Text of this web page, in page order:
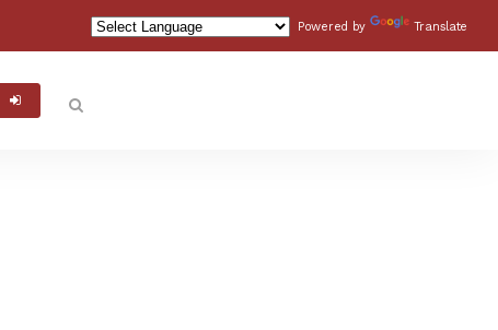
Powered by Translate